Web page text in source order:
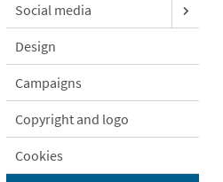
Social media
Design
Campaigns
Copyright and logo
Cookies